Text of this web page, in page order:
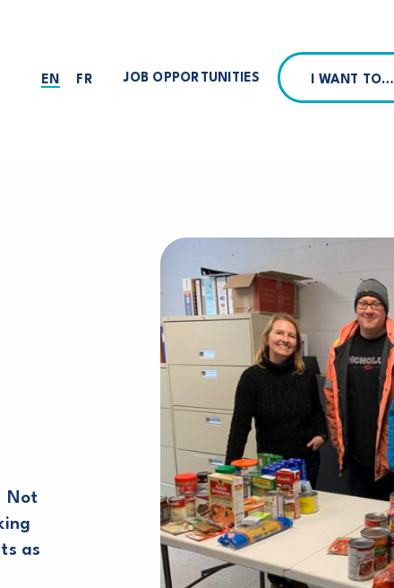
EN FR JOB OPPORTUNITIES I WANT TO…
Not
as